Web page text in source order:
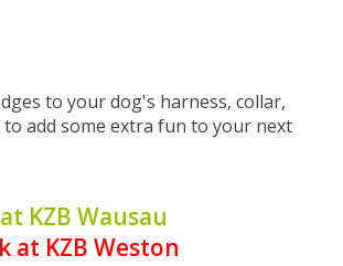
to your dog's harness, collar,
to add some extra fun to your next
KZB Wausau
at KZB Weston